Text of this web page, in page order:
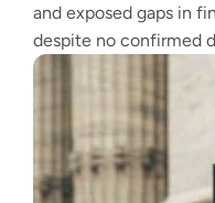
and exposed gaps in
despite no confirmed